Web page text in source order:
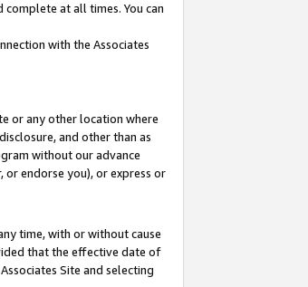
at all times. You can
with the Associates
or any other location where
and other than as
without our advance
endorse you), or express or
time, with or without cause
that the effective date of
Site and selecting